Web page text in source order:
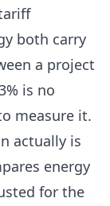
both carry
a project
is no
measure it.
actually is
energy
for the